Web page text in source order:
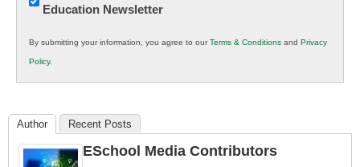
Innovations
K12
Education
Education Newsletter
By submitting your information, you agree to ourTerms & Conditions and Privacy
Policy.
Author Recent Posts
ESchool Media Contributors